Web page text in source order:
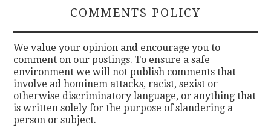
COMMENTS POLICY
We value your opinion and encourage you to
comment on our postings. To ensure a safe
environment we will not publish comments that
involve ad hominem attacks, racist, sexist or
otherwise discriminatory language, or anything that
is written solely for the purpose of slandering a
person or subject.